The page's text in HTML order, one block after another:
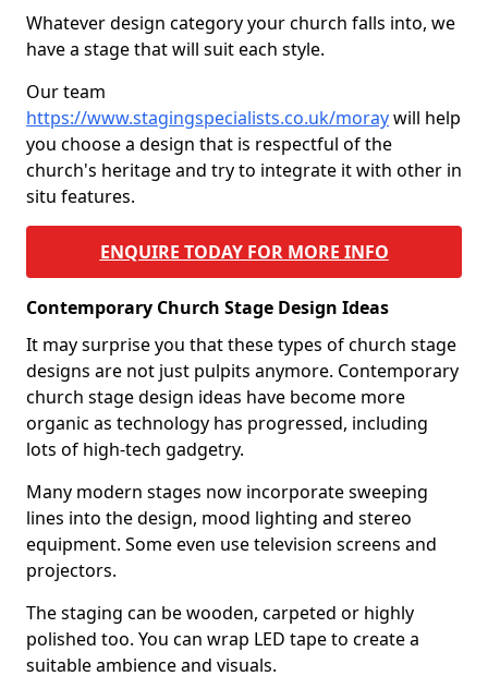
Whatever design category your church falls into, we
have a stage that will suit each style.
Our team
https://www.stagingspecialists.co.uk/moraywill help
you choose a design that is respectful of the
church's heritage and try to integrate it with other in
situ features.
ENQUIRE TODAY FOR MORE INFO
Contemporary Church Stage Design Ideas
It may surprise you that these types of church stage
designs are not just pulpits anymore. Contemporary
church stage design ideas have become more
organic as technology has progressed, including
lots of high-tech gadgetry.
Many modern stages now incorporate sweeping
lines into the design, mood lighting and stereo
equipment. Some even use television screens and
projectors.
The staging can be wooden, carpeted or highly
polished too. You can wrap LED tape to create a
suitable ambience and visuals.